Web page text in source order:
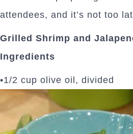
attendees, and it’s not too
Grilled Shrimp and
Ingredients
•1/2 cup olive oil, divided